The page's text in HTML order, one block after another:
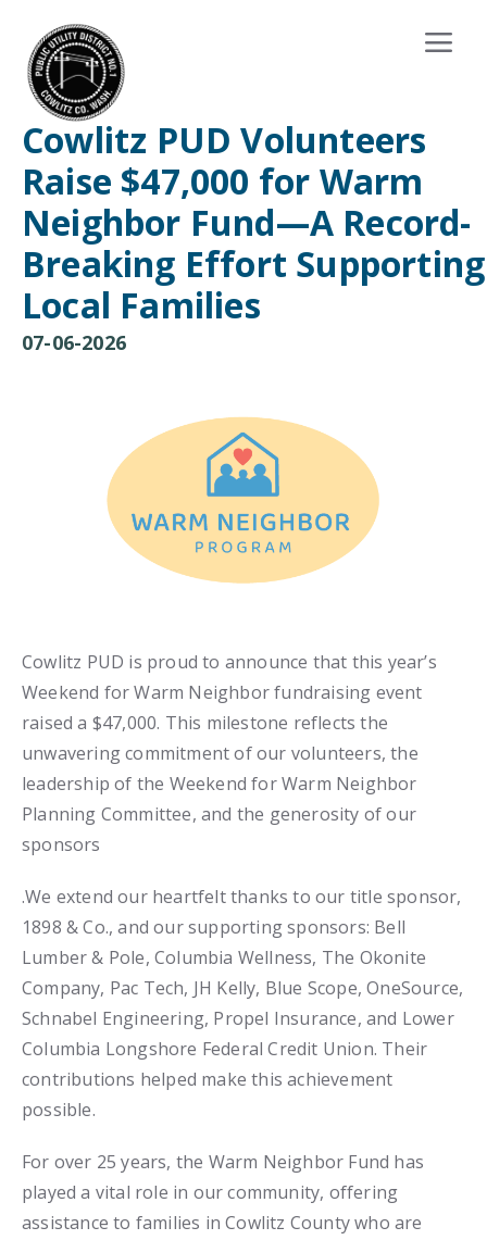
Cowlitz PUD Volunteers
Raise $47,000 for Warm
Neighbor Fund—A Record-
Breaking Effort Supporting
Local Families
07-06-2026
Cowlitz PUD is proud to announce that this year’s
Weekend for Warm Neighbor fundraising event
raised a $47,000. This milestone reflects the
unwavering commitment of our volunteers, the
leadership of the Weekend for Warm Neighbor
Planning Committee, and the generosity of our
sponsors
.We extend our heartfelt thanks to our title sponsor,
1898 & Co., and our supporting sponsors: Bell
Lumber & Pole, Columbia Wellness, The Okonite
Company, Pac Tech, JH Kelly, Blue Scope, OneSource,
Schnabel Engineering, Propel Insurance, and Lower
Columbia Longshore Federal Credit Union. Their
contributions helped make this achievement
possible.
For over 25 years, the Warm Neighbor Fund has
played a vital role in our community, offering
assistance to families in Cowlitz County who are